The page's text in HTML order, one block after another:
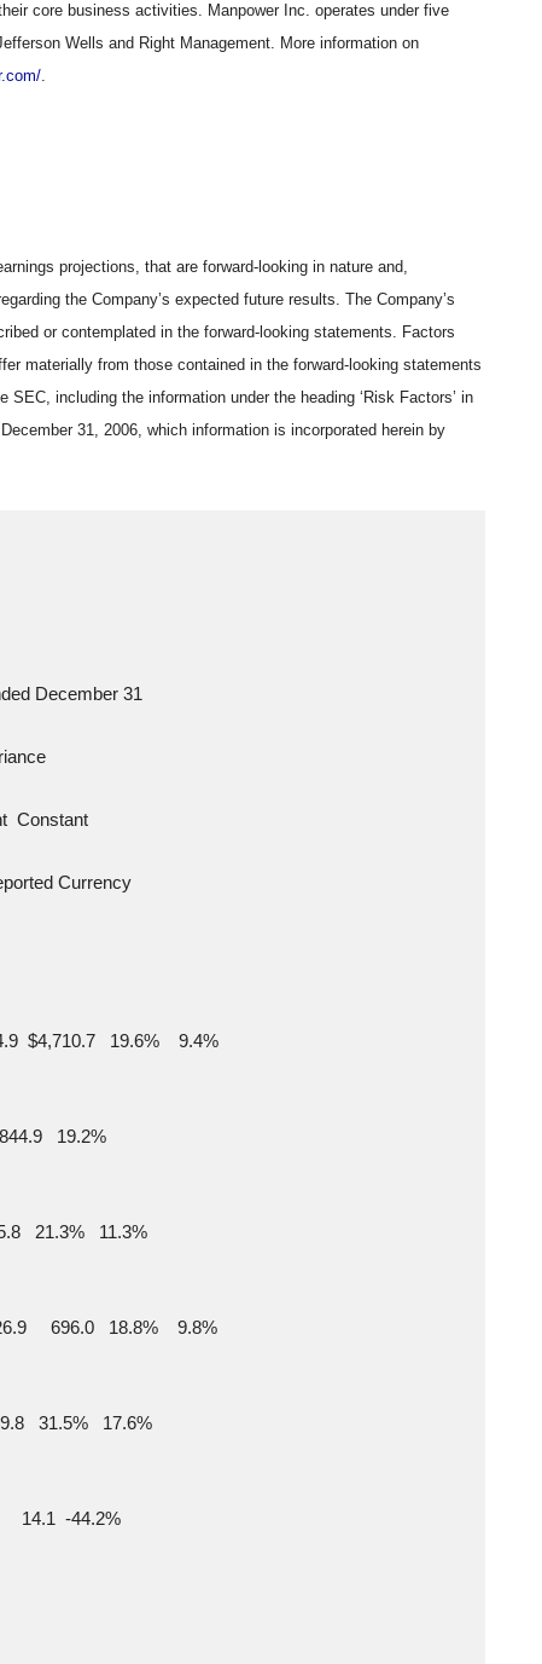
core business activities. Manpower Inc. operates under five
Wells and Right Management. More information on
.
projections, that are forward-looking in nature and,
the Company’s expected future results. The Company’s
or contemplated in the forward-looking statements. Factors
materially from those contained in the forward-looking statements
including the information under the heading ‘Risk Factors’ in
31, 2006, which information is incorporated herein by
Ended December 31
Constant
Reported Currency
$4,710.7   19.6%    9.4%
3,844.9   19.2%
865.8   21.3%   11.3%
696.0   18.8%    9.8%
169.8   31.5%   17.6%
14.1  -44.2%